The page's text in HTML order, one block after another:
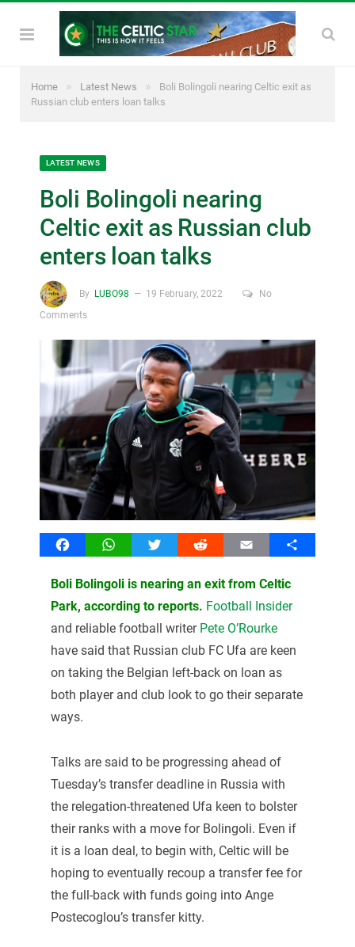
Home » Latest News »
Boli Bolingoli nearing Celtic exit as
Russian club enters loan talks
LATEST NEWS
Boli Bolingoli nearing
Celtic exit as Russian club
enters loan talks
By LUBO98 19 February, 2022
No
Comments
FacebookWhatsAppTwitter Reddit Email Share
Boli Bolingoli is nearing an exit from Celtic
Park, according to reports. Football Insider
and reliable football writer Pete O’Rourke
have said that Russian club FC Ufa are keen
on taking the Belgian left-back on loan as
both player and club look to go their separate
ways.
Talks are said to be progressing ahead of
Tuesday’s transfer deadline in Russia with
the relegation-threatened Ufa keen to bolster
their ranks with a move for Bolingoli. Even if
it is a loan deal, to begin with, Celtic will be
hoping to eventually recoup a transfer fee for
the full-back with funds going into Ange
Postecoglou’s transfer kitty.